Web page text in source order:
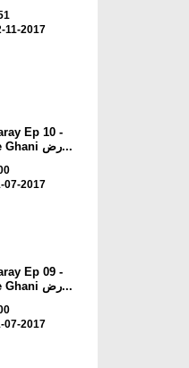
11-2017
Ep 10 -
Hazrat Usman e Ghani رض...
07-2017
Ep 09 -
Hazrat Usman e Ghani رض...
07-2017